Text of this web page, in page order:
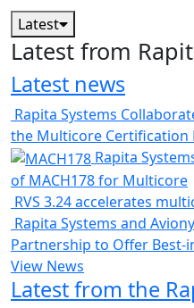
Latest
Latest from
Latest news
Rapita Systems
the Multicore Certification
Rapita
of MACH178 for Multicore
RVS 3.24 accelerates
Rapita Systems and
Partnership to Offer Best-
View News
Latest from the